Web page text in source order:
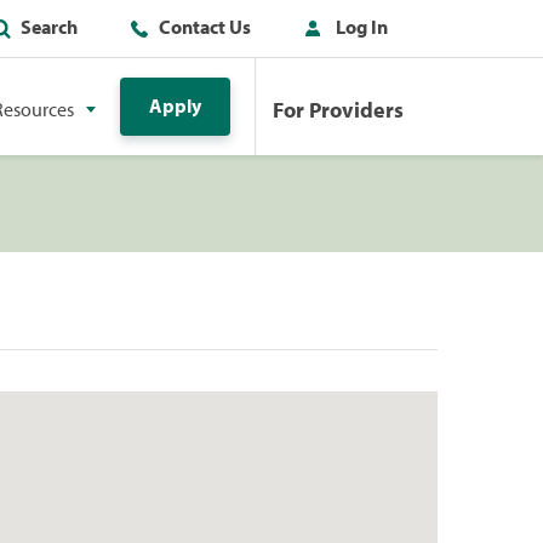
Search Contact Us Log In
Apply For Providers